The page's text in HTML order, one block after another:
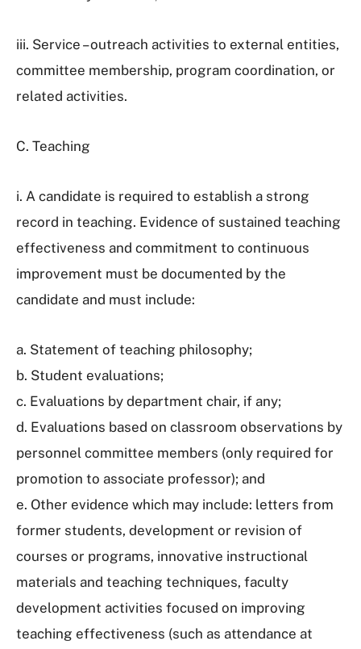
iii. Service – outreach activities to external entities,
committee membership, program coordination, or
related activities.
C. Teaching
i. A candidate is required to establish a strong
record in teaching. Evidence of sustained teaching
effectiveness and commitment to continuous
improvement must be documented by the
candidate and must include:
a. Statement of teaching philosophy;
b. Student evaluations;
c. Evaluations by department chair, if any;
d. Evaluations based on classroom observations by
personnel committee members (only required for
promotion to associate professor); and
e. Other evidence which may include: letters from
former students, development or revision of
courses or programs, innovative instructional
materials and teaching techniques, faculty
development activities focused on improving
teaching effectiveness (such as attendance at